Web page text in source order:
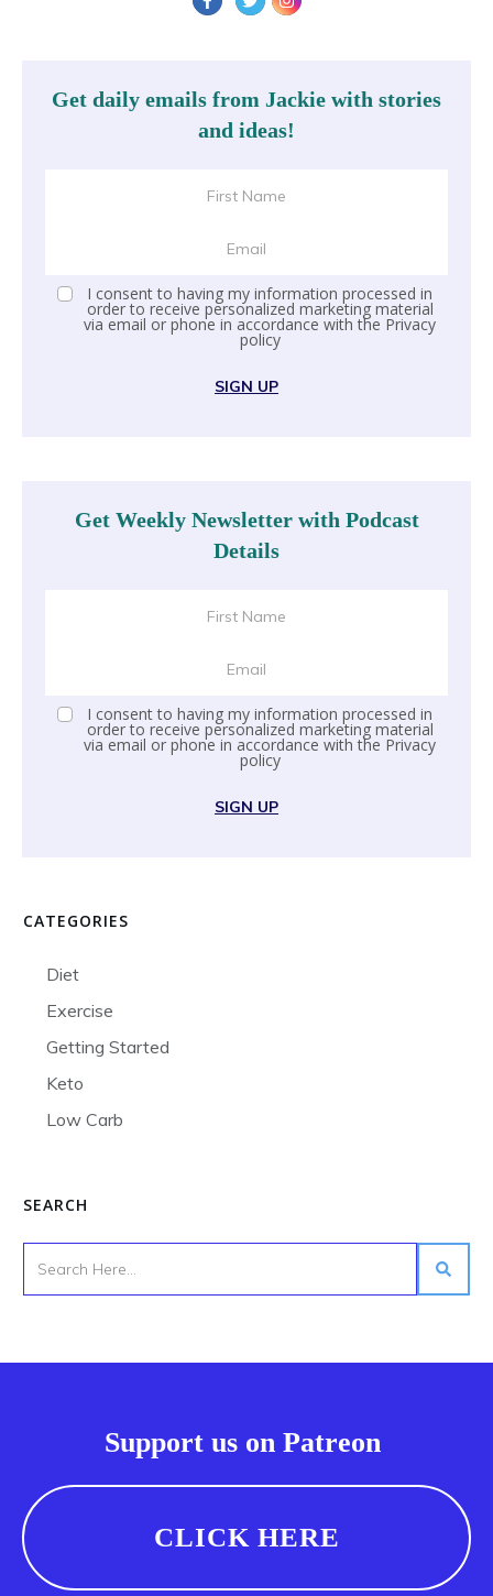
Get daily emails from Jackie with stories
and ideas!
I consent to having my information processed in
order to receive personalized marketing material
via email or phone in accordance with the Privacy
policy
SIGN UP
Get Weekly Newsletter with Podcast
Details
I consent to having my information processed in
order to receive personalized marketing material
via email or phone in accordance with the Privacy
policy
SIGN UP
CATEGORIES
Diet
Exercise
Getting Started
Keto
Low Carb
SEARCH
Support us on Patreon
CLICK HERE